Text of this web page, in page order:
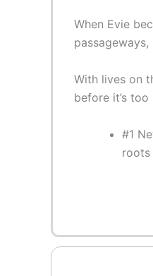
When Evie
With lives on
before it’s too
#1
roots